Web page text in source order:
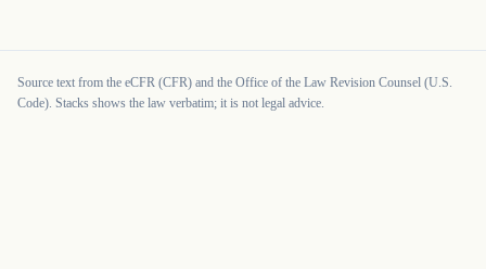
Source text from the eCFR (CFR) and the Office of the Law Revision Counsel (U.S.
Code). Stacks shows the law verbatim; it is not legal advice.